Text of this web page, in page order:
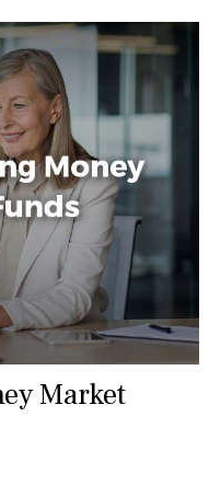
Market